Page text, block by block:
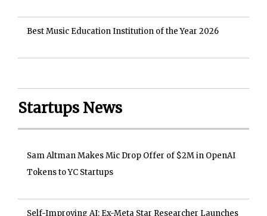
Best Music Education Institution of the Year 2026
Startups News
Sam Altman Makes Mic Drop Offer of $2M in OpenAI
Tokens to YC Startups
Self-Improving AI: Ex-Meta Star Researcher Launches